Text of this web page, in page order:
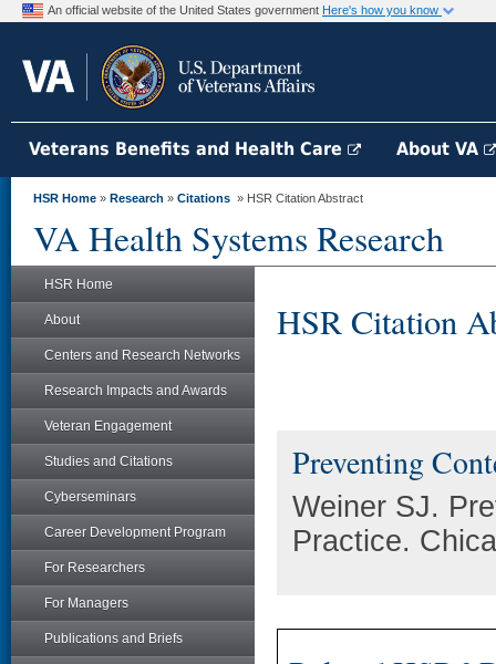
An official website of the United States government Here's how you know
Veterans Benefits and Health Care About VA
HSR Home » Research » Citations » HSR Citation Abstract
VA Health Systems Research
HSR Home
About
Centers and Research Networks
Research Impacts and Awards
Veteran Engagement
Studies and Citations
Cyberseminars
Career Development Program
For Researchers
For Managers
Publications and Briefs
HSR Citation
Preventing
Weiner SJ.
Practice.